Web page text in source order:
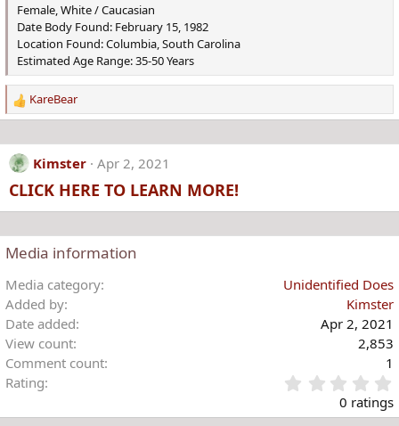
Female, White / Caucasian
Date Body Found: February 15, 1982
Location Found: Columbia, South Carolina
Estimated Age Range: 35-50 Years
R
e
c
t
i
o
s
:
KareBear
Kimster Apr 2, 2021
CLICK HERE TO LEARN MORE!
Media information
Media category
Unidentified Does
Added by
Kimster
Date added
Apr 2, 2021
View count
2,853
Comment count
1
Rating
.
0 ratings